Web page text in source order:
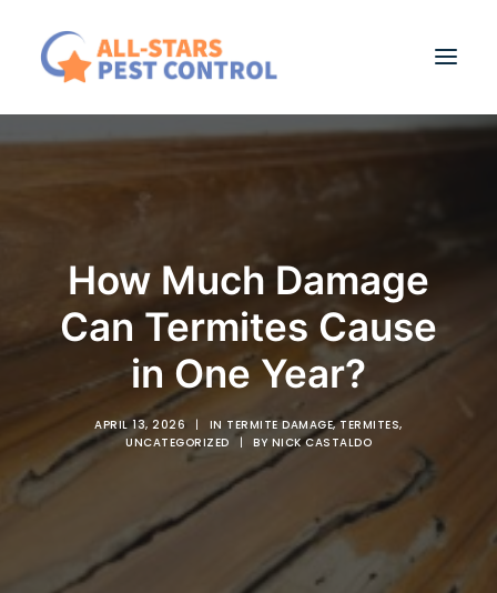
ABOUT US
BLOG
CONTACT
How Much Damage
Can Termites Cause
in One Year?
APRIL 13, 2026 | IN TERMITE DAMAGE,TERMITES,
UNCATEGORIZED
| BY NICK CASTALDO